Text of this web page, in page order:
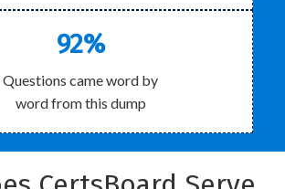
92%
Questions came word by
word from this dump